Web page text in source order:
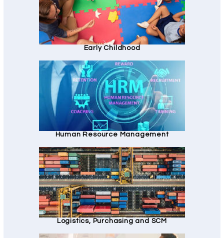
Early Childhood
Human Resource Management
Logistics, Purchasing and SCM